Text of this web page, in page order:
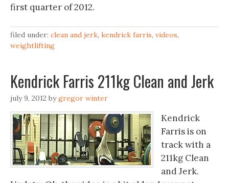
first quarter of 2012.
filed under: clean and jerk, kendrick farris, videos,
weightlifting
Kendrick Farris 211kg Clean and Jerk
july 9, 2012 bygregor winter
Kendrick
Farris is on
track with a
211kg Clean
and Jerk.